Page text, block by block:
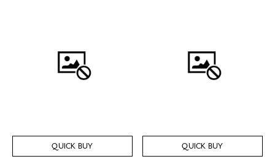
QUICK BUY QUICK BUY